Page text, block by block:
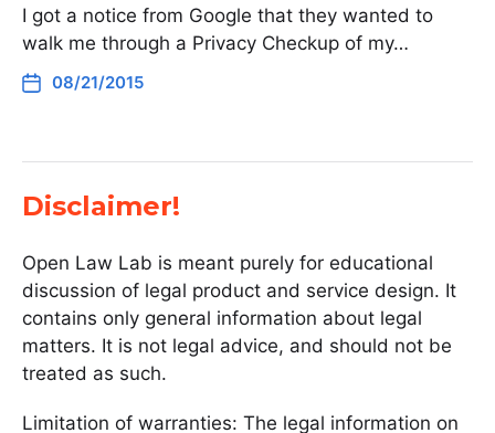
I got a notice from Google that they wanted to
walk me through a Privacy Checkup of my…
08/21/2015
Disclaimer!
Open Law Lab is meant purely for educational
discussion of legal product and service design. It
contains only general information about legal
matters. It is not legal advice, and should not be
treated as such.
Limitation of warranties: The legal information on